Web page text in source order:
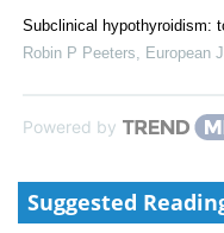
Subclinical hypothyroidism:
Robin P Peeters
European
Powered by
Suggested